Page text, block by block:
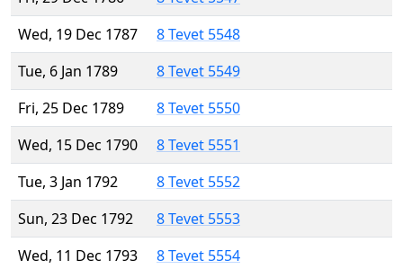
Wed, 19 Dec 1787
8 Tevet 5548
Tue, 6 Jan 1789
8 Tevet 5549
Fri, 25 Dec 1789
8 Tevet 5550
Wed, 15 Dec 1790
8 Tevet 5551
Tue, 3 Jan 1792
8 Tevet 5552
Sun, 23 Dec 1792
8 Tevet 5553
Wed, 11 Dec 1793
8 Tevet 5554